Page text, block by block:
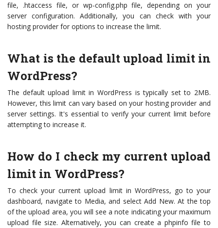
file, .htaccess file, or wp-config.php file, depending on your
server configuration. Additionally, you can check with your
hosting provider for options to increase the limit.
What is the default upload limit in
WordPress?
The default upload limit in WordPress is typically set to 2MB.
However, this limit can vary based on your hosting provider and
server settings. It's essential to verify your current limit before
attempting to increase it.
How do I check my current upload
limit in WordPress?
To check your current upload limit in WordPress, go to your
dashboard, navigate to Media, and select Add New. At the top
of the upload area, you will see a note indicating your maximum
upload file size. Alternatively, you can create a phpinfo file to